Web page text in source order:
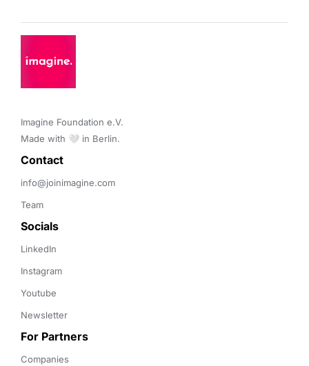
Imagine Foundation e.V.
Made with 🤍 in Berlin.
Contact
info@joinimagine.com
Team
Socials
LinkedIn
Instagram
Youtube
Newsletter
For Partners
Companies